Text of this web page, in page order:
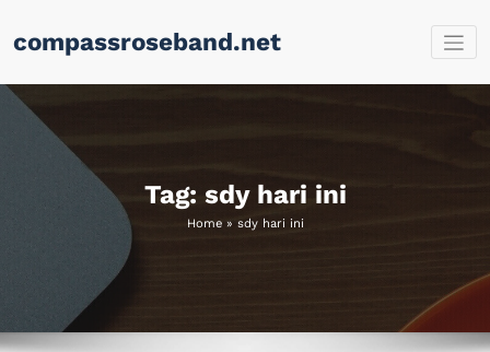
compassroseband.net
Tag: sdy hari ini
Home» sdy hari ini